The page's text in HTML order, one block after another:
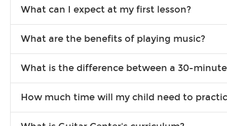
What can I expect at my first lesson?
songs to play to keep you learning at home.
What are the benefits of playing music?
individuals can include improved coordination, the expanding of
What is the difference between a 30-
focus on the finer points of technique.
How much time will my child need to